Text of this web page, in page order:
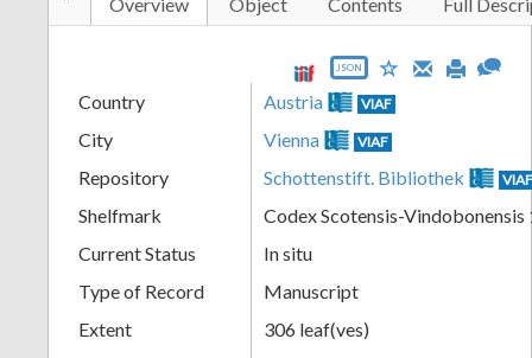
JSON
Country Austria VIAF
City Vienna VIAF
Repository Schottenstift. Bibliothek
Shelfmark
Codex Scotensis-Vindobonensis
Current Status
In situ
Type of Record
Manuscript
Extent
306 leaf(ves)